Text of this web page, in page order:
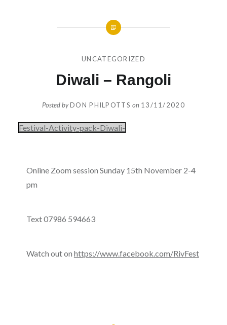
UNCATEGORIZED
Diwali – Rangoli
Posted byDON PHILPOTTS on 13/11/2020
Festival-Activity-pack-Diwali-
Online Zoom session Sunday 15th November 2-4
pm
Text 07986 594663
Watch out on https://www.facebook.com/RivFest